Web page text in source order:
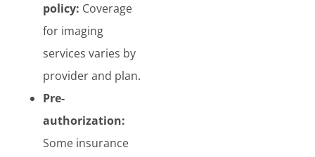
policy: Coverage
for imaging
services varies by
provider and plan.
Pre-
authorization:
Some insurance